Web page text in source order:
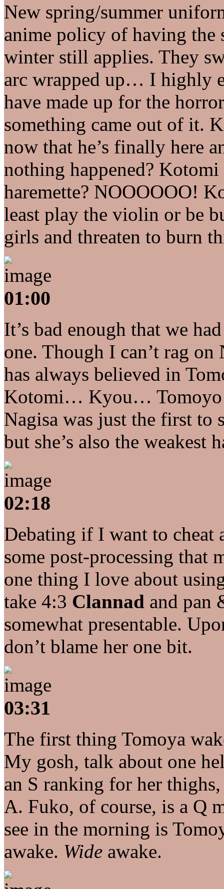
New spring/summer
anime policy of having the
winter still applies. They
arc wrapped up… I highly
have made up for the
something came out of it.
now that he’s finally here
nothing happened?
haremette? NOOOOOO!
least play the violin or be
girls and threaten to burn
01:00
It’s bad enough that we
one. Though I can’t rag on
has always believed in
Kotomi… Kyou…
Nagisa was just the first to
but she’s also the weakest
02:18
Debating if I want to cheat
some post-processing that
one thing I love about
take 4:3 Clannad and pan
somewhat presentable.
don’t blame her one bit.
03:31
The first thing Tomoya
My gosh, talk about one
an S ranking for her
A. Fuko, of course, is a Q
see in the morning is
awake. Wide awake.